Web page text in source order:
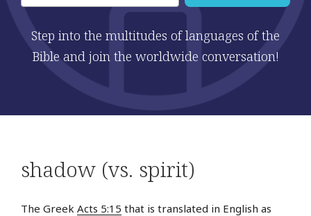
Step into the multitudes of languages of the
Bible and join the worldwide conversation!
shadow (vs. spirit)
The Greek Acts 5:15 that is translated in English as